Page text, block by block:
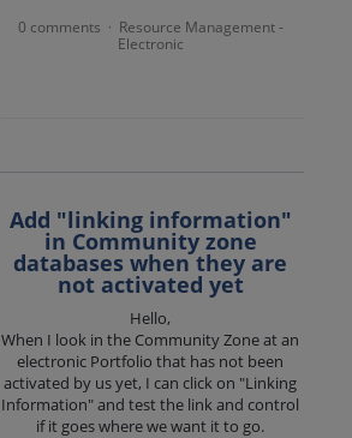
0 comments · Resource Management -
Electronic
Add "linking information"
in Community zone
databases when they are
not activated yet
Hello,
When I look in the Community Zone at an
electronic Portfolio that has not been
activated by us yet, I can click on "Linking
Information" and test the link and control
if it goes where we want it to go.